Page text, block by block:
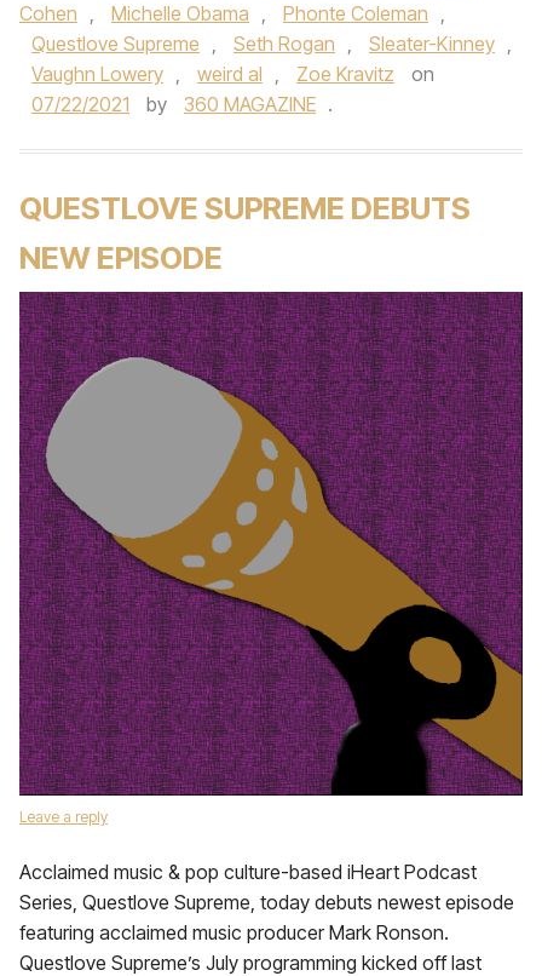
Cohen , Michelle Obama , Phonte Coleman ,
Questlove Supreme , Seth Rogan , Sleater-Kinney ,
Vaughn Lowery , weird al , Zoe Kravitz
on
07/22/2021
by 360 MAGAZINE .
QUESTLOVE SUPREME DEBUTS
NEW EPISODE
Leave a reply
Acclaimed music & pop culture-based iHeart Podcast
Series, Questlove Supreme, today debuts newest episode
featuring acclaimed music producer Mark Ronson.
Questlove Supreme’s July programming kicked off last